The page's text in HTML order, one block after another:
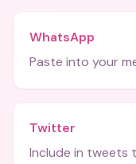
WhatsApp
Paste into your
Twitter
Include in tweets